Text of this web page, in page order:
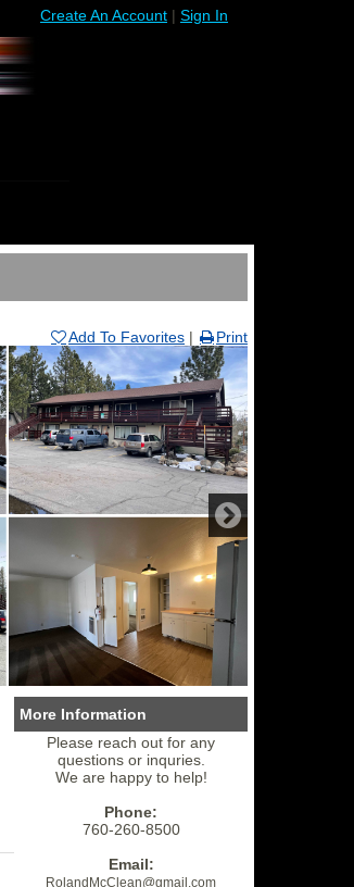
Create An Account | Sign In
Add To Favorites | Print
More Information
Please reach out for any
questions or inquries.
We are happy to help!
Phone:
760-260-8500
Email:
RolandMcClean@gmail.com